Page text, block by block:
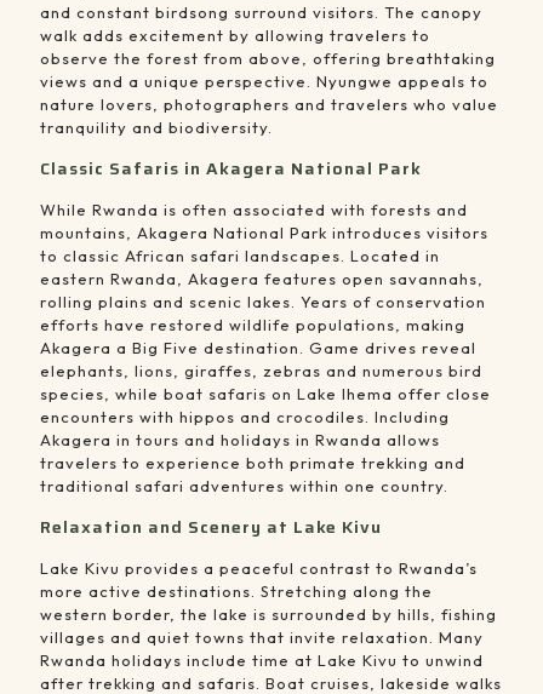
and constant birdsong surround visitors. The canopy
walk adds excitement by allowing travelers to
observe the forest from above, offering breathtaking
views and a unique perspective. Nyungwe appeals to
nature lovers, photographers and travelers who value
tranquility and biodiversity.
Classic Safaris in Akagera National Park
While Rwanda is often associated with forests and
mountains, Akagera National Park introduces visitors
to classic African safari landscapes. Located in
eastern Rwanda, Akagera features open savannahs,
rolling plains and scenic lakes. Years of conservation
efforts have restored wildlife populations, making
Akagera a Big Five destination. Game drives reveal
elephants, lions, giraffes, zebras and numerous bird
species, while boat safaris on Lake Ihema offer close
encounters with hippos and crocodiles. Including
Akagera in tours and holidays in Rwanda allows
travelers to experience both primate trekking and
traditional safari adventures within one country.
Relaxation and Scenery at Lake Kivu
Lake Kivu provides a peaceful contrast to Rwanda’s
more active destinations. Stretching along the
western border, the lake is surrounded by hills, fishing
villages and quiet towns that invite relaxation. Many
Rwanda holidays include time at Lake Kivu to unwind
after trekking and safaris. Boat cruises, lakeside walks